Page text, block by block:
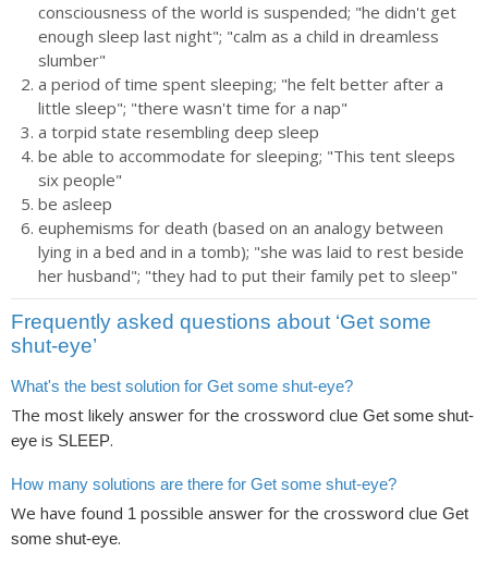
consciousness of the world is suspended; "he didn't get
enough sleep last night"; "calm as a child in dreamless
slumber"
a period of time spent sleeping; "he felt better after a
little sleep"; "there wasn't time for a nap"
a torpid state resembling deep sleep
be able to accommodate for sleeping; "This tent sleeps
six people"
be asleep
euphemisms for death (based on an analogy between
lying in a bed and in a tomb); "she was laid to rest beside
her husband"; "they had to put their family pet to sleep"
Frequently asked questions about ‘Get some
shut-eye’
What's the best solution for Get some shut-eye?
The most likely answer for the crossword clue Get some shut-
eye is SLEEP.
How many solutions are there for Get some shut-eye?
We have found 1 possible answer for the crossword clue Get
some shut-eye.